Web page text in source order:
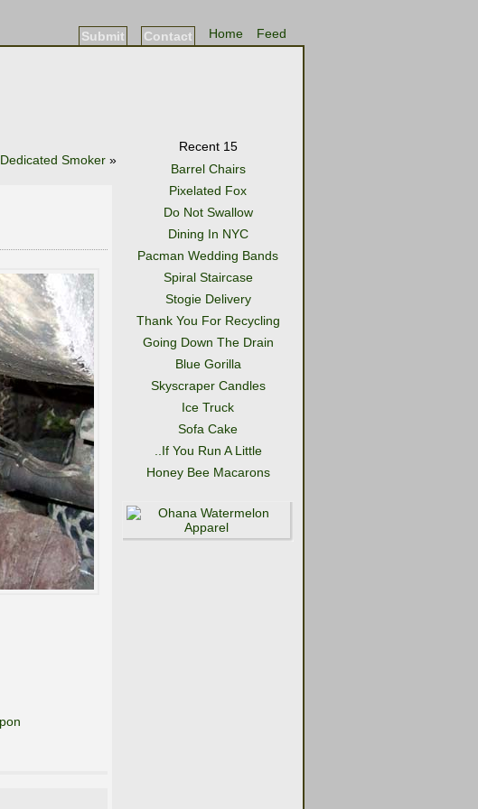
Feed
Home
Contact
Submit
Dedicated Smoker »
Recent 15
Barrel Chairs
Pixelated Fox
Do Not Swallow
Dining In NYC
Pacman Wedding Bands
Spiral Staircase
Stogie Delivery
Thank You For Recycling
Going Down The Drain
Blue Gorilla
Skyscraper Candles
Ice Truck
Sofa Cake
..If You Run A Little
Honey Bee Macarons